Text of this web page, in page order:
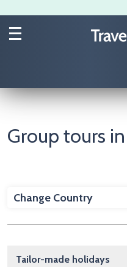
Group tours
Change Country
Main navigation
Tailor-made holidays